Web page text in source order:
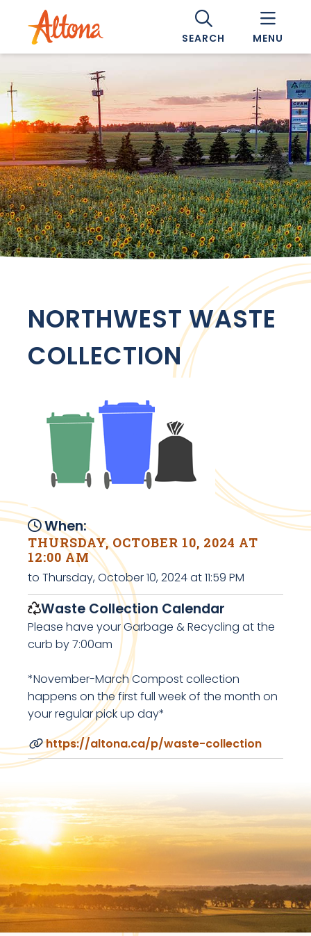
SEARCH MENU
NORTHWEST WASTE
COLLECTION
When:
THURSDAY, OCTOBER 10, 2024 AT
12:00 AM
to Thursday, October 10, 2024 at 11:59 PM
Waste Collection Calendar
Please have your Garbage & Recycling at the
curb by 7:00am
*November-March Compost collection
happens on the first full week of the month on
your regular pick up day*
https://altona.ca/p/waste-collection